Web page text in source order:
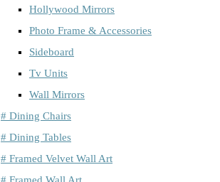
Hollywood Mirrors
Photo Frame & Accessories
Sideboard
Tv Units
Wall Mirrors
# Dining Chairs
# Dining Tables
# Framed Velvet Wall Art
# Framed Wall Art